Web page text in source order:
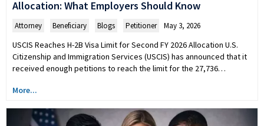
Allocation: What Employers Should Know
Attorney Beneficiary Blogs Petitioner May 3, 2026
USCIS Reaches H-2B Visa Limit for Second FY 2026 Allocation U.S.
Citizenship and Immigration Services (USCIS) has announced that it
received enough petitions to reach the limit for the 27,736…
More...